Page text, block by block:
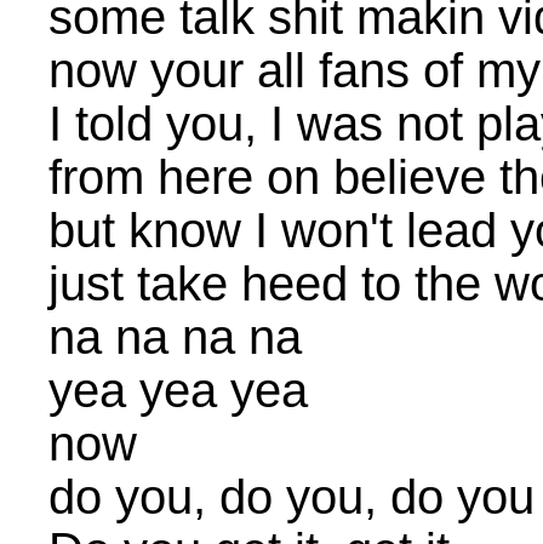
some talk shit makin
now your all fans of
I told you, I was not
from here on believe
but know I won't lead
just take heed to the
na na na na
yea yea yea
now
do you, do you, do you